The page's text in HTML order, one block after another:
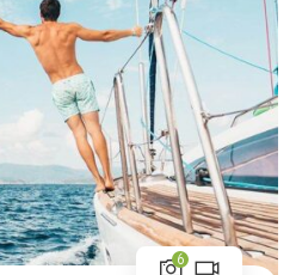
6